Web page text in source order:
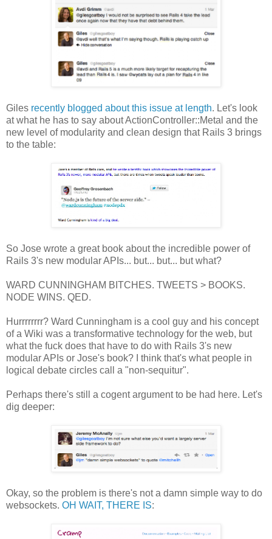
Giles recently blogged about this issue at length. Let's look
at what he has to say about ActionController::Metal and the
new level of modularity and clean design that Rails 3 brings
to the table:
So Jose wrote a great book about the incredible power of
Rails 3's new modular APIs... but... but... but what?
WARD CUNNINGHAM BITCHES. TWEETS > BOOKS.
NODE WINS. QED.
Hurrrrrrrr? Ward Cunningham is a cool guy and his concept
of a Wiki was a transformative technology for the web, but
what the fuck does that have to do with Rails 3's new
modular APIs or Jose's book? I think that's what people in
logical debate circles call a "non-sequitur".
Perhaps there's still a cogent argument to be had here. Let's
dig deeper:
Okay, so the problem is there's not a damn simple way to do
websockets. OH WAIT, THERE IS: